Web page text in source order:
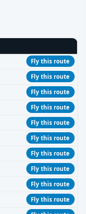
Fly this route
Fly this route
Fly this route
Fly this route
Fly this route
Fly this route
Fly this route
Fly this route
Fly this route
Fly this route